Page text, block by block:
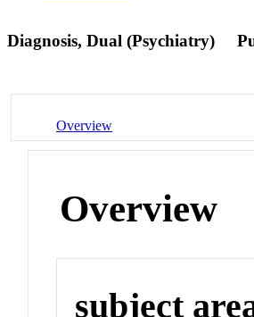
Diagnosis, Dual (Psychiatry)
Overview
Overview
subject